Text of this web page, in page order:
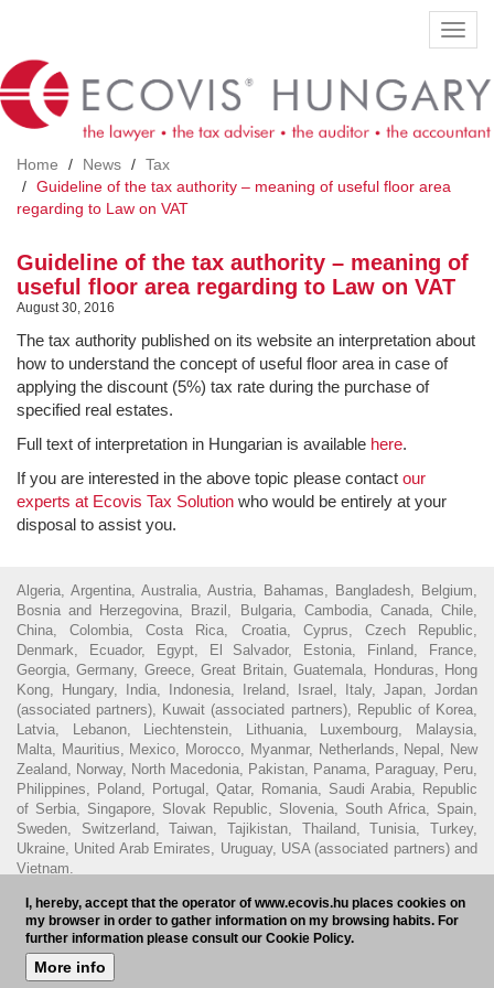
content
Home News
Tax
Guideline of the tax authority – meaning of useful floor area
regarding to Law on VAT
Guideline of the tax authority – meaning of
useful floor area regarding to Law on VAT
August 30, 2016
The tax authority published on its website an interpretation about
how to understand the concept of useful floor area in case of
applying the discount (5%) tax rate during the purchase of
specified real estates.
Full text of interpretation in Hungarian is available here.
If you are interested in the above topic please contact our
experts at Ecovis Tax Solution who would be entirely at your
disposal to assist you.
Algeria, Argentina, Australia, Austria, Bahamas, Bangladesh, Belgium,
Bosnia and Herzegovina, Brazil, Bulgaria, Cambodia, Canada, Chile,
China, Colombia, Costa Rica, Croatia, Cyprus, Czech Republic,
Denmark, Ecuador, Egypt, El Salvador, Estonia, Finland, France,
Georgia, Germany, Greece, Great Britain, Guatemala, Honduras, Hong
Kong, Hungary, India, Indonesia, Ireland, Israel, Italy, Japan, Jordan
(associated partners), Kuwait (associated partners), Republic of Korea,
Latvia, Lebanon, Liechtenstein, Lithuania, Luxembourg, Malaysia,
Malta, Mauritius, Mexico, Morocco, Myanmar, Netherlands, Nepal, New
Zealand, Norway, North Macedonia, Pakistan, Panama, Paraguay, Peru,
Philippines, Poland, Portugal, Qatar, Romania, Saudi Arabia, Republic
of Serbia, Singapore, Slovak Republic, Slovenia, South Africa, Spain,
Sweden, Switzerland, Taiwan, Tajikistan, Thailand, Tunisia, Turkey,
Ukraine, United Arab Emirates, Uruguay, USA (associated partners) and
Vietnam.
© 2016 - Ecovis Hungary Legal Disclaimer Privacy policy
Cookie
policy
Hungarian Bar Association
I, hereby, accept that the operator of www.ecovis.hu places cookies on
my browser in order to gather information on my browsing habits. For
further information please consult our Cookie Policy.
More info